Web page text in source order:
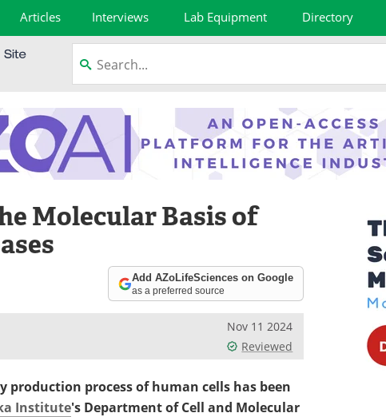
Articles Interviews Lab Equipment Directory
Molecular Basis of
Add AZoLifeSciences on Google
as a preferred source
Nov 11 2024
Reviewed
process of human cells has been
Institute's Department of Cell and Molecular